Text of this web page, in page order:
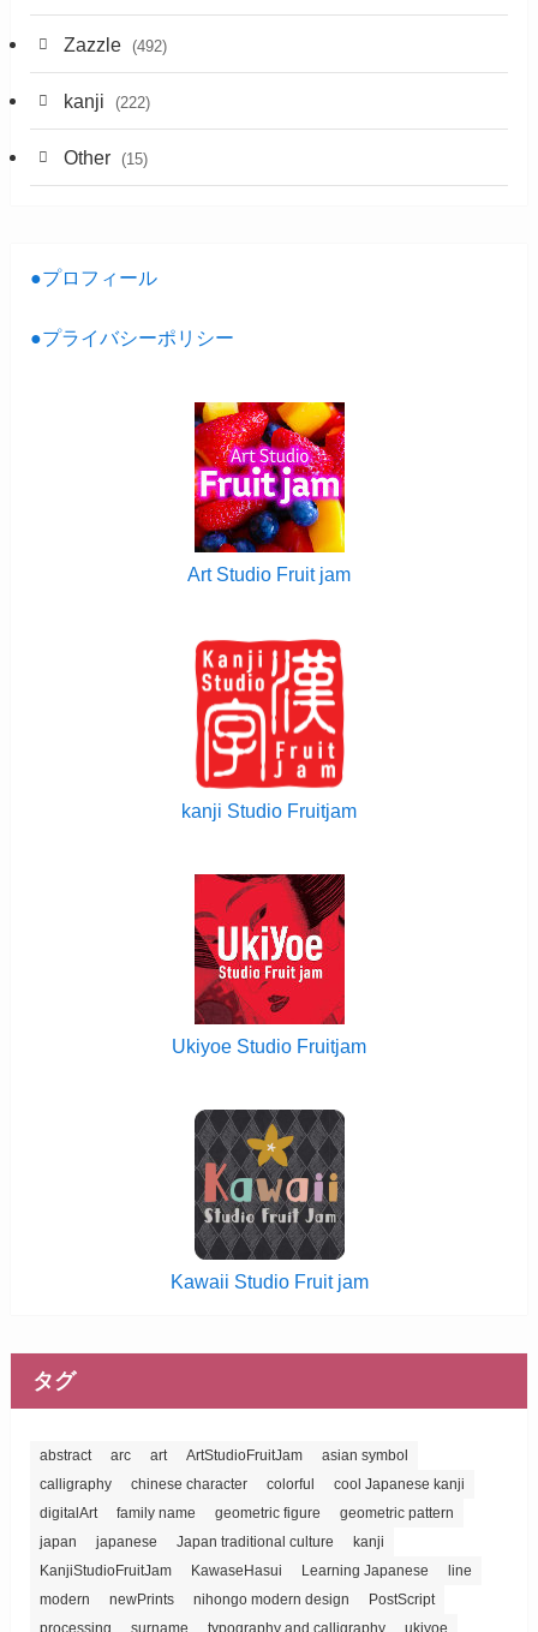
Zazzle (492)
kanji (222)
Other (15)
●プロフィール
●プライバシーポリシー
Art Studio Fruit jam
kanji Studio Fruitjam
Ukiyoe Studio Fruitjam
Kawaii Studio Fruit jam
タグ
abstract arc art ArtStudioFruitJam
asian symbol
calligraphy
chinese character colorful
cool Japanese kanji
digitalArt
family name geometric figure
geometric pattern
japan
japanese Japan traditional culture
kanji
KanjiStudioFruitJam
KawaseHasui Learning Japanese
line
modern
newPrints nihongo modern design
PostScript
processing
surname typography and calligraphy ukiyoe